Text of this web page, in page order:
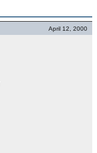
April 12, 2000